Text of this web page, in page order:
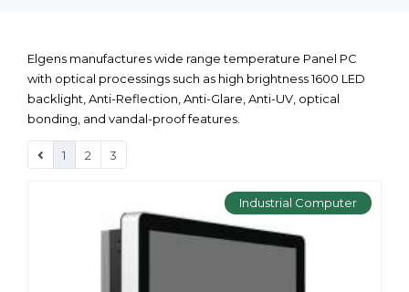
Elgens manufactures wide range temperature Panel PC
with optical processings such as high brightness 1600 LED
backlight, Anti-Reflection, Anti-Glare, Anti-UV, optical
bonding, and vandal-proof features.
1 2 3
Industrial Computer